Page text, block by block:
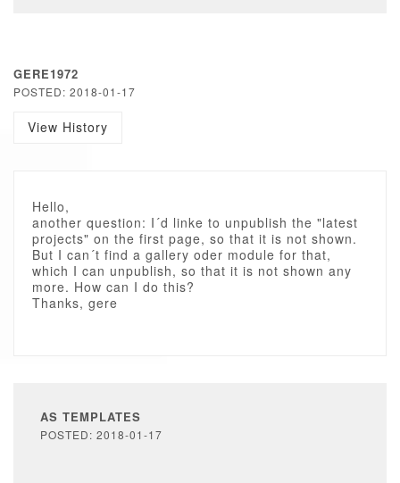
GERE1972
POSTED: 2018-01-17
View History
Hello,
another question: I´d linke to unpublish the "latest
projects" on the first page, so that it is not shown.
But I can´t find a gallery oder module for that,
which I can unpublish, so that it is not shown any
more. How can I do this?
Thanks, gere
AS TEMPLATES
POSTED: 2018-01-17